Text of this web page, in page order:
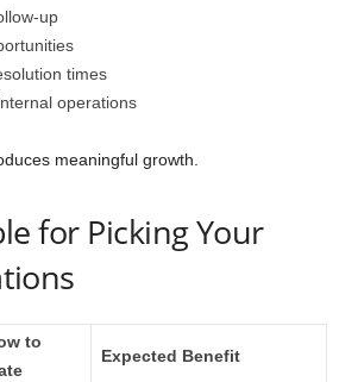
up
times
operations
meaningful growth.
for Picking Your
to
Expected Benefit